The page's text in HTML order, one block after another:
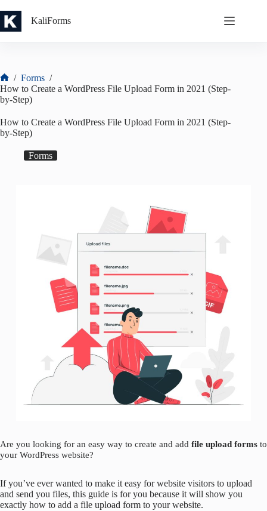
to
content
KaliForms
Home
/ Forms /
How to Create a WordPress File Upload Form in 2021 (Step-
by-Step)
How to Create a WordPress File Upload Form in 2021 (Step-
by-Step)
Forms
Are you looking for an easy way to create and add file upload forms to
your WordPress website?
If you’ve ever wanted to make it easy for website visitors to upload
and send you files, this guide is for you because it will show you
exactly how to add a file upload form to your website.